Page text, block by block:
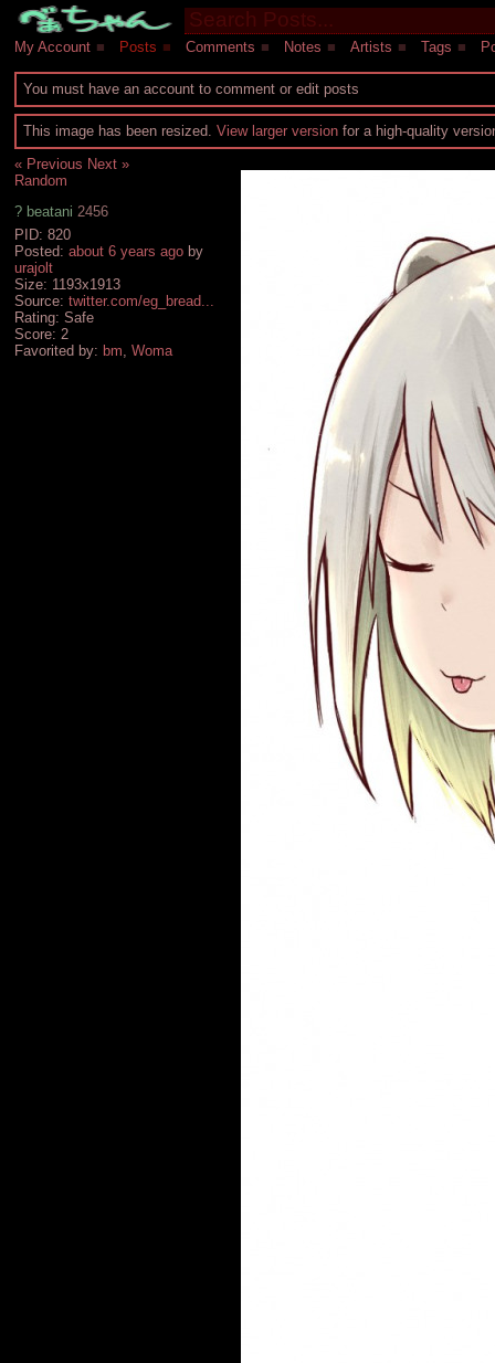
My Account ■ Posts ■ Comments ■ Notes ■ Artists ■ Tags ■
You must have an account to comment or edit posts
This image has been resized.View larger version for a high-quality
« Previous Next »
Random
? beatani 2456
PID: 820
Posted: about 6 years agoby
urajolt
Size: 1193x1913
Source: twitter.com/eg_bread...
Rating: Safe
Score: 2
Favorited by: bm, Woma